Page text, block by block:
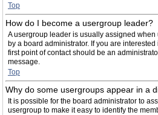
Top
How do I become a usergroup leader?
A usergroup leader is usually assigned
by a board administrator. If you are
first point of contact should be an
message.
Top
Why do some usergroups appear in a
It is possible for the board administrator to
usergroup to make it easy to identify the